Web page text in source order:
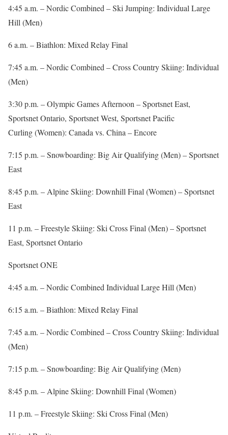
4:45 a.m. – Nordic Combined – Ski Jumping: Individual Large
Hill (Men)
6 a.m. – Biathlon: Mixed Relay Final
7:45 a.m. – Nordic Combined – Cross Country Skiing: Individual
(Men)
3:30 p.m. – Olympic Games Afternoon – Sportsnet East,
Sportsnet Ontario, Sportsnet West, Sportsnet Pacific
Curling (Women): Canada vs. China – Encore
7:15 p.m. – Snowboarding: Big Air Qualifying (Men) – Sportsnet
East
8:45 p.m. – Alpine Skiing: Downhill Final (Women) – Sportsnet
East
11 p.m. – Freestyle Skiing: Ski Cross Final (Men) – Sportsnet
East, Sportsnet Ontario
Sportsnet ONE
4:45 a.m. – Nordic Combined Individual Large Hill (Men)
6:15 a.m. – Biathlon: Mixed Relay Final
7:45 a.m. – Nordic Combined – Cross Country Skiing: Individual
(Men)
7:15 p.m. – Snowboarding: Big Air Qualifying (Men)
8:45 p.m. – Alpine Skiing: Downhill Final (Women)
11 p.m. – Freestyle Skiing: Ski Cross Final (Men)